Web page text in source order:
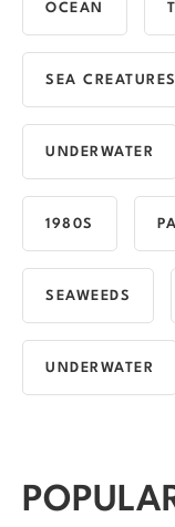
OCEAN
SEA CREATURES
UNDERWATER
1980S
SEAWEEDS
UNDERWATER